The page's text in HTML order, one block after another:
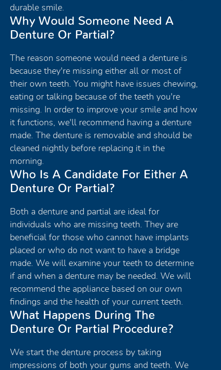
durable smile.
Why Would Someone Need A
Denture Or Partial?
The reason someone would need a denture is
because they're missing either all or most of
their own teeth. You might have issues chewing,
eating or talking because of the teeth you're
missing. In order to improve your smile and how
it functions, we'll recommend having a denture
made. The denture is removable and should be
cleaned nightly before replacing it in the
morning.
Who Is A Candidate For Either A
Denture Or Partial?
Both a denture and partial are ideal for
individuals who are missing teeth. They are
beneficial for those who cannot have implants
placed or who do not want to have a bridge
made. We will examine your teeth to determine
if and when a denture may be needed. We will
recommend the appliance based on our own
findings and the health of your current teeth.
What Happens During The
Denture Or Partial Procedure?
We start the denture process by taking
impressions of both your gums and teeth. We